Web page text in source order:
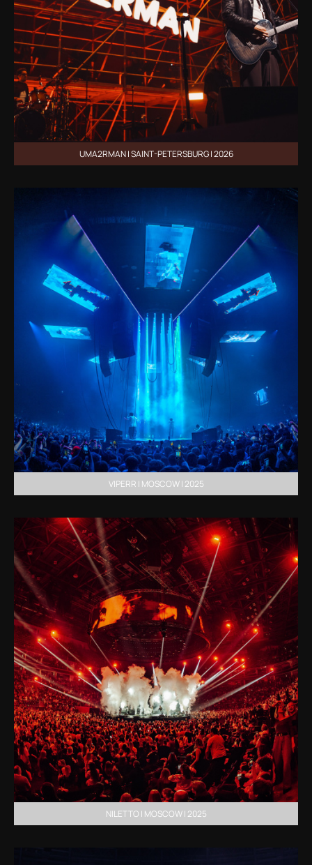
UMA2RMAN | SAINT-PETERSBURG | 2026
VIPERR | MOSCOW | 2025
NILETTO | MOSCOW | 2025